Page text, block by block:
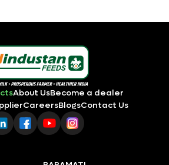
About UsBecome a dealer
CareersBlogsContact Us